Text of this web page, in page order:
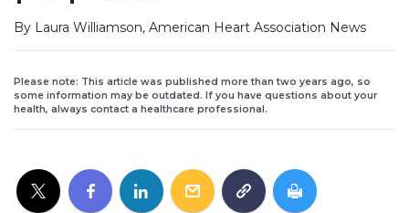
By Laura Williamson, American Heart Association News
Please note: This article was published more than two years ago, so
some information may be outdated. If you have questions about your
health, always contact a healthcare professional.